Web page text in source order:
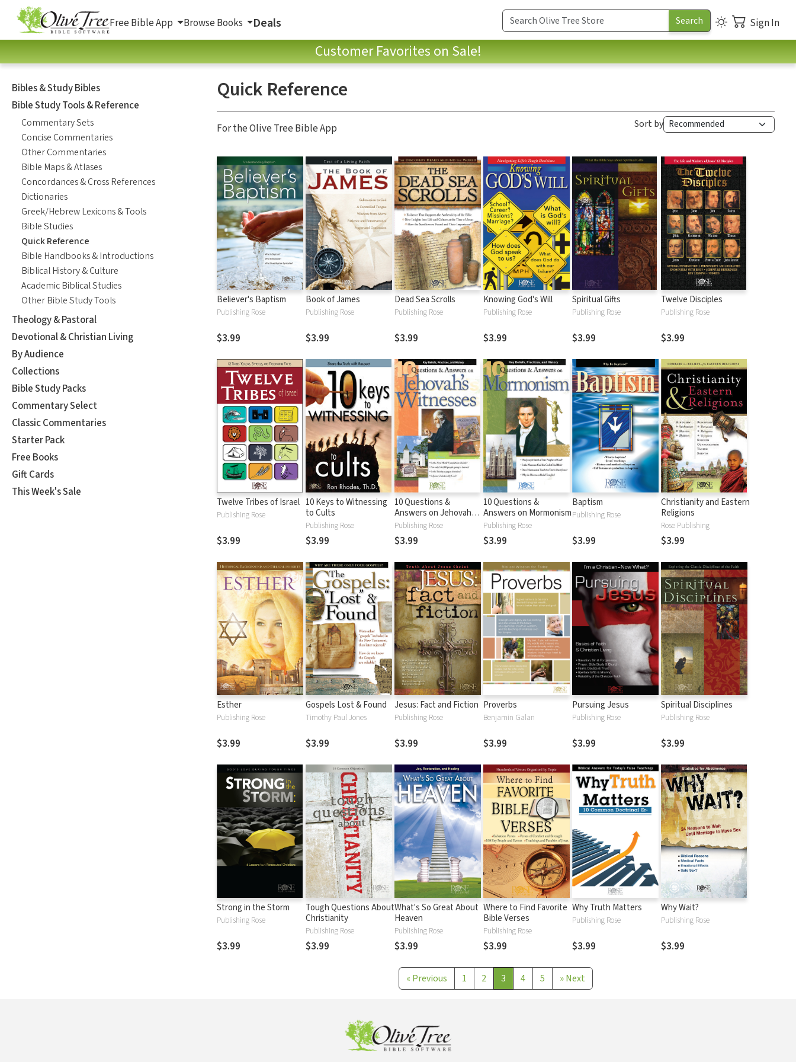
Free Bible App Browse Books Deals Sign In
Customer Favorites on Sale!
Bibles & Study Bibles
Bible Study Tools & Reference
Commentary Sets
Concise Commentaries
Other Commentaries
Bible Maps & Atlases
Concordances & Cross References
Dictionaries
Greek/Hebrew Lexicons & Tools
Bible Studies
Quick Reference
Bible Handbooks & Introductions
Biblical History & Culture
Academic Biblical Studies
Other Bible Study Tools
Theology & Pastoral
Devotional & Christian Living
By Audience
Collections
Bible Study Packs
Commentary Select
Classic Commentaries
Starter Pack
Free Books
Gift Cards
This Week's Sale
Quick Reference
For the Olive Tree Bible App Sort by
Believer's Baptism
Publishing Rose
$3.99
Book of James
Publishing Rose
$3.99
Dead Sea Scrolls
Publishing Rose
$3.99
Knowing God's Will
Publishing Rose
$3.99
Spiritual Gifts
Publishing Rose
$3.99
Twelve Disciples
Publishing Rose
$3.99
Twelve Tribes of Israel
Publishing Rose
$3.99
10 Keys to Witnessing
to Cults
Publishing Rose
$3.99
10 Questions &
Answers on Jehovah
Witnesses
Publishing Rose
$3.99
10 Questions &
Answers on Mormonism
Publishing Rose
$3.99
Baptism
Publishing Rose
$3.99
Christianity and Eastern
Religions
Rose Publishing
$3.99
Esther
Publishing Rose
$3.99
Gospels Lost & Found
Timothy Paul Jones
$3.99
Jesus: Fact and Fiction
Publishing Rose
$3.99
Proverbs
Benjamin Galan
$3.99
Pursuing Jesus
Publishing Rose
$3.99
Spiritual Disciplines
Publishing Rose
$3.99
Strong in the Storm
Publishing Rose
$3.99
Tough Questions About
Christianity
Publishing Rose
$3.99
What's So Great About
Heaven
Publishing Rose
$3.99
Where to Find Favorite
Bible Verses
Publishing Rose
$3.99
Why Truth Matters
Publishing Rose
$3.99
Why Wait?
Publishing Rose
$3.99
« Previous 1 2 3 4 5 »Next